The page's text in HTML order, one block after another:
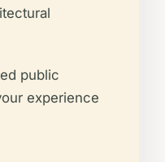
public
experience